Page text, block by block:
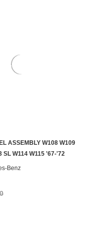
SEE IF IT'S AVAILABLE
ASSEMBLY W108 W109
SL W114 W115 '67-'72
Benz